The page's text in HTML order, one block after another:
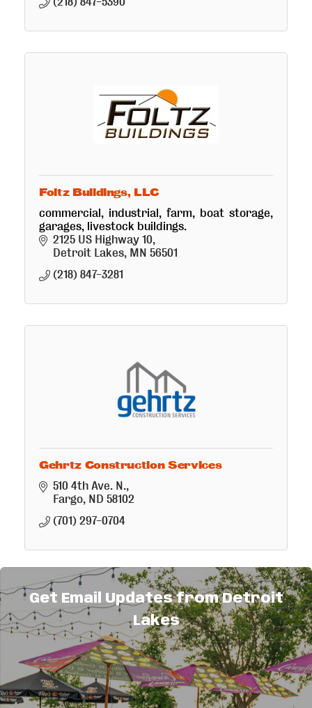
Foltz Buildings, LLC
commercial, industrial, farm, boat storage,
garages, livestock buildings.
2125 US Highway 10
Detroit Lakes MN 56501
(218) 847-3281
Gehrtz Construction Services
510 4th Ave. N.
Fargo ND 58102
(701) 297-0704
Get Email Updates from Detroit
Lakes